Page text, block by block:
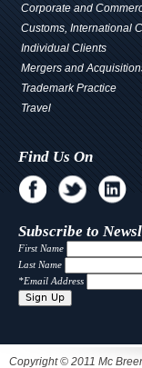
Corporate and
Customs, International
Individual Clients
Mergers and
Trademark Practice
Travel
Find Us On
Subscribe to
First Name
Last Name
*Email Address
Copyright © 2011 Mc